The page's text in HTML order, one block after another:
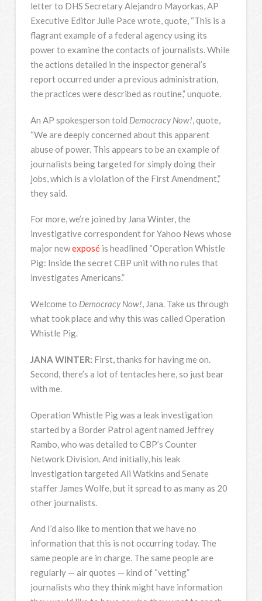
letter to DHS Secretary Alejandro Mayorkas, AP
Executive Editor Julie Pace wrote, quote, “This is a
flagrant example of a federal agency using its
power to examine the contacts of journalists. While
the actions detailed in the inspector general’s
report occurred under a previous administration,
the practices were described as routine,” unquote.
An AP spokesperson told Democracy Now!, quote,
“We are deeply concerned about this apparent
abuse of power. This appears to be an example of
journalists being targeted for simply doing their
jobs, which is a violation of the First Amendment,”
they said.
For more, we’re joined by Jana Winter, the
investigative correspondent for Yahoo News whose
major newexposéis headlined “Operation Whistle
Pig: Inside the secretCBP unit with no rules that
investigates Americans.”
Welcome to Democracy Now!, Jana. Take us through
what took place and why this was called Operation
Whistle Pig.
JANA WINTER: First, thanks for having me on.
Second, there’s a lot of tentacles here, so just bear
with me.
Operation Whistle Pig was a leak investigation
started by a Border Patrol agent named Jeffrey
Rambo, who was detailed to CBP’s Counter
Network Division. And initially, his leak
investigation targeted Ali Watkins and Senate
staffer James Wolfe, but it spread to as many as 20
other journalists.
And I’d also like to mention that we have no
information that this is not occurring today. The
same people are in charge. The same people are
regularly — air quotes — kind of “vetting”
journalists who they think might have information